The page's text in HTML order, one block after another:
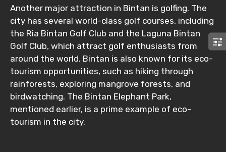
Agree to terms and conditions
Submit Information
Another major attraction in Bintan is golfing. The
city has several world-class golf courses, including
the Ria Bintan Golf Club and the Laguna Bintan
Golf Club, which attract golf enthusiasts from
around the world. Bintan is also known for its eco-
tourism opportunities, such as hiking through
rainforests, exploring mangrove forests, and
birdwatching. The Bintan Elephant Park,
mentioned earlier, is a prime example of eco-
tourism in the city.